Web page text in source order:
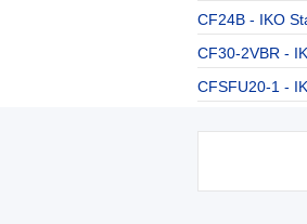
CF24B - IKO
CF30-2VBR -
CFSFU20-1 -